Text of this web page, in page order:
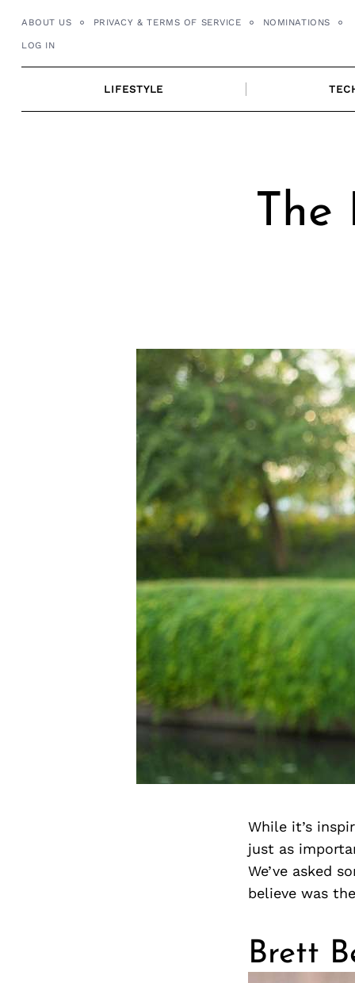
ABOUT US PRIVACY & TERMS OF SERVICE NOMINATIONS
LOG IN
LIFESTYLE
While it’s
just as
We’ve asked
believe was
Brett